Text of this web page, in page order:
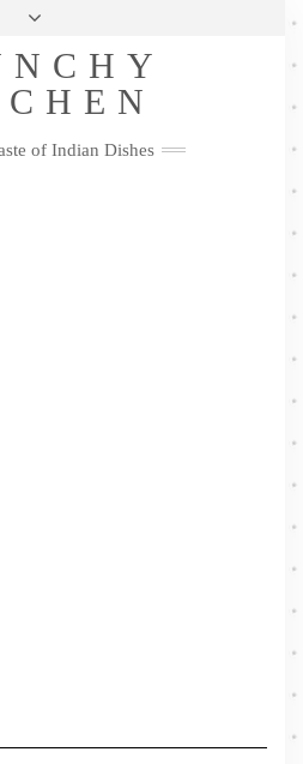
Privacy Policy
PinterestYouTubeInstagramPinterest
of Indian Dishes